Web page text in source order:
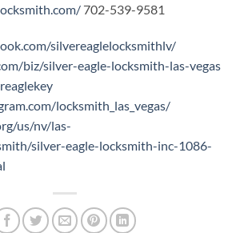
702-539-9581
silvereaglelocksmithlv/
biz/silver-eagle-locksmith-las-vegas
locksmith_las_vegas/
us/nv/las-
silver-eagle-locksmith-inc-1086-